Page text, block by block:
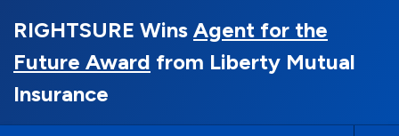
RIGHTSURE Wins Agent for the
Future Award from Liberty Mutual
Insurance